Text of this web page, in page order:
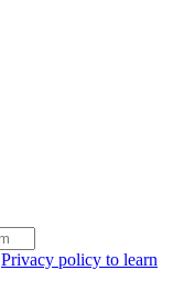
Privacy policy to learn